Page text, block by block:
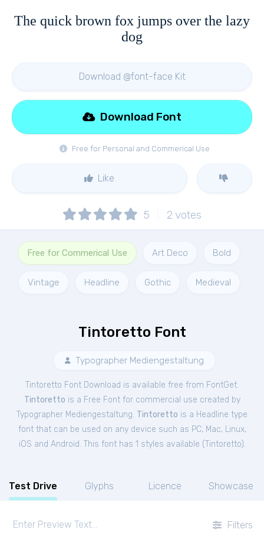
The quick brown fox jumps over the lazy
dog
Download @font-face Kit
Free for Personal and Commerical Use
Download Font
Like
5 2 votes
Free for Commerical Use Art Deco Bold
Vintage Headline Gothic Medieval
Tintoretto Font
Typographer Mediengestaltung
Tintoretto Font Download is available free from FontGet.
Tintoretto is a Free Fontfor commercial use created by
Typographer Mediengestaltung. Tintoretto is a Headline type
font that can be used on any device such as PC, Mac, Linux,
iOS and Android. This font has 1 styles available (Tintoretto).
Test Drive Glyphs Licence Showcase
Filters